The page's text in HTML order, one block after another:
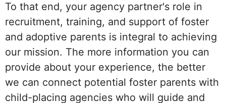
To that end, your agency partner's role in
recruitment, training, and support of foster
and adoptive parents is integral to achieving
our mission. The more information you can
provide about your experience, the better
we can connect potential foster parents with
child-placing agencies who will guide and